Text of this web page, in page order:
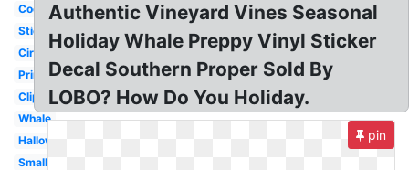
Cool
Sticker
Circle
Printable
Clipart
Whale
Halloween
Small
Authentic Vineyard Vines Seasonal
Holiday Whale Preppy Vinyl Sticker
Decal Southern Proper Sold By
LOBO? How Do You Holiday.
pin